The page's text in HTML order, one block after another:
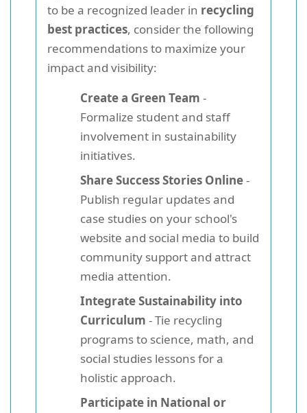
to be a recognized leader in recycling
best practices, consider the following
recommendations to maximize your
impact and visibility:
Create a Green Team -
Formalize student and staff
involvement in sustainability
initiatives.
Share Success Stories Online-
Publish regular updates and
case studies on your school's
website and social media to build
community support and attract
media attention.
Integrate Sustainability into
Curriculum - Tie recycling
programs to science, math, and
social studies lessons for a
holistic approach.
Participate in National or